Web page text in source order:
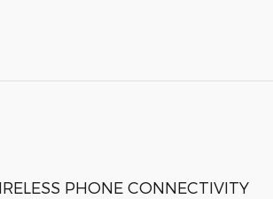
PHONE CONNECTIVITY